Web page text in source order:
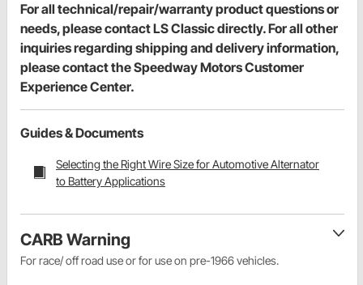
For all technical/repair/warranty product questions or
needs, please contact LS Classic directly. For all other
inquiries regarding shipping and delivery information,
please contact the Speedway Motors Customer
Experience Center.
Guides & Documents
Selecting the Right Wire Size for Automotive Alternator
to Battery Applications
CARB Warning
For race/ off road use or for use on pre-1966 vehicles.